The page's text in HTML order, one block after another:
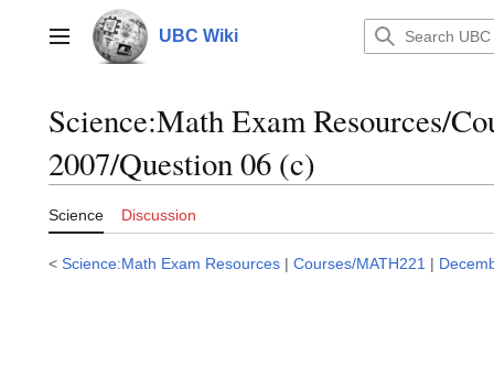
contentMain menu UBC Wiki
Science:Math Exam Resources/
2007/Question 06 (c)
Science Discussion
< Science:Math Exam Resources | Courses/MATH221 |